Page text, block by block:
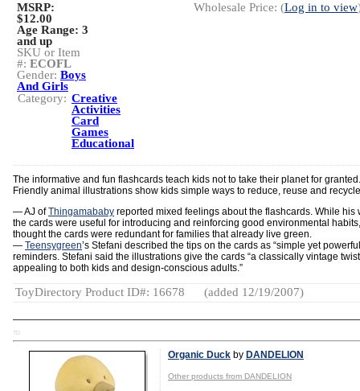
Wholesale Price: (Log in to view
MSRP:
$12.00
Age Range: 3
and up
SKU or Item
#: ECOFL
Gender: Boys
And Girls
Category: Creative
Activities
Card
Games
Educational
The informative and fun flashcards teach kids not to take their planet for granted.
Friendly animal illustrations show kids simple ways to reduce, reuse and
— AJ ofThingamababy reported mixed feelings about the flashcards. While his
the cards were useful for introducing and reinforcing good environmental
thought the cards were redundant for families that already live green.
— Teensygreen’s Stefani described the tips on the cards as “simple yet
reminders. Stefani said the illustrations give the cards “a classically vintage twist
appealing to both kids and design-conscious adults.”
ToyDirectory Product ID#: 16678 (added 12/19/2007)
TD
Organic Duck by DANDELION
Other products from DANDELION